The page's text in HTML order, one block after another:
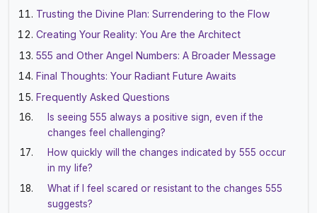
Trusting the Divine Plan: Surrendering to the Flow
Creating Your Reality: You Are the Architect
555 and Other Angel Numbers: A Broader Message
Final Thoughts: Your Radiant Future Awaits
Frequently Asked Questions
Is seeing 555 always a positive sign, even if the
changes feel challenging?
How quickly will the changes indicated by 555 occur
in my life?
What if I feel scared or resistant to the changes 555
suggests?